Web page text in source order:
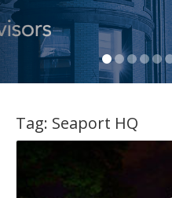
Tag: Seaport HQ